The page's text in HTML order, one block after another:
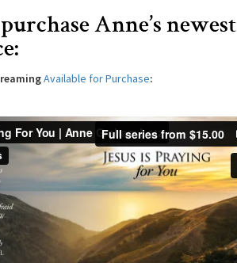
Anne’s newest
Available for Purchase: